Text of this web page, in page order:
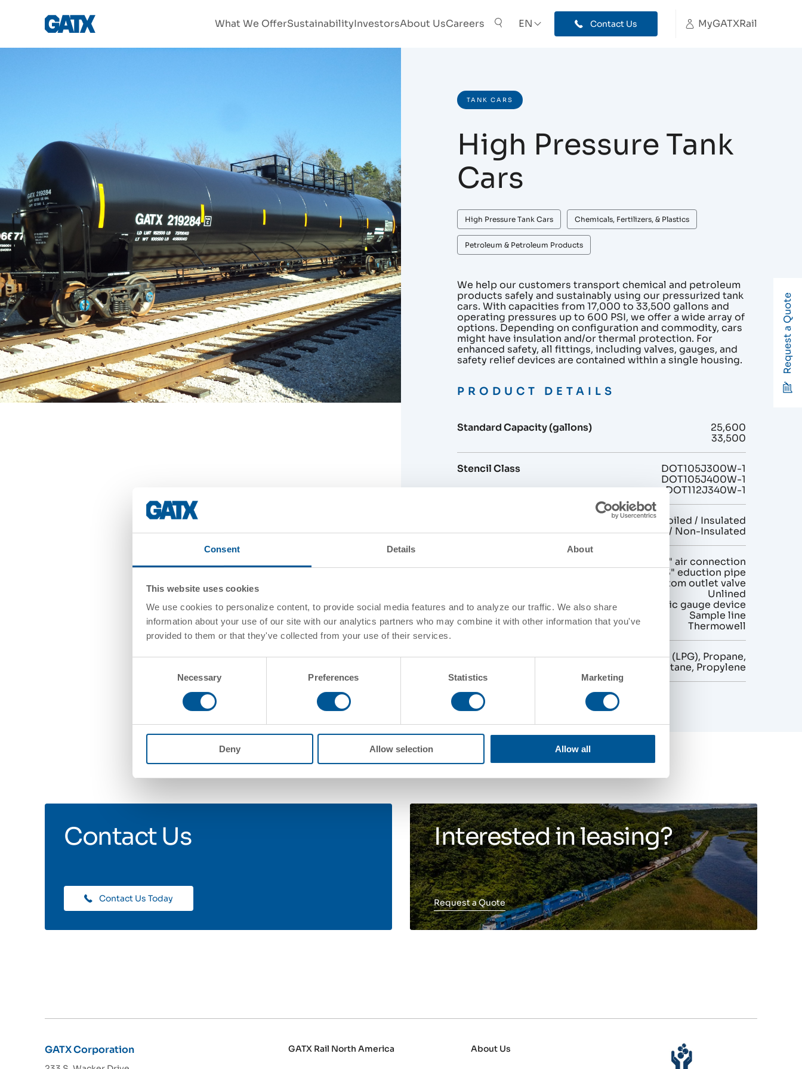
Consent Details About
This website uses cookies
We use cookies to personalize content, to provide social media features and to analyze our traffic. We also share
information about your use of our site with our analytics partners who may combine it with other information that you've
provided to them or that they've collected from your use of their services.
Necessary Preferences Statistics Marketing
Deny Allow selection Allow all
What We OfferSustainabilityInvestorsAbout UsCareers EN Contact Us MyGATXRail
TANK CARS
High Pressure Tank
Cars
High Pressure Tank Cars Chemicals, Fertilizers, & Plastics
Petroleum & Petroleum Products
We help our customers transport chemical and petroleum
products safely and sustainably using our pressurized tank
cars. With capacities from 17,000 to 33,500 gallons and
operating pressures up to 600 PSI, we offer a wide array of
options. Depending on configuration and commodity, cars
might have insulation and/or thermal protection. For
enhanced safety, all fittings, including valves, gauges, and
safety relief devices are contained within a single housing.
PRODUCT DETAILS
Standard Capacity (gallons)
25,600
33,500
Stencil Class
DOT105J300W-1
DOT105J400W-1
DOT112J340W-1
Non-Coiled / Insulated
Non-Coiled / Non-Insulated
2" air connection
3" eduction pipe
No bottom outlet valve
Unlined
Magnetic gauge device
Sample line
Thermowell
Commodities
Liquefied Petroleum Gas (LPG), Propane,
Butane, Propylene
Contact Us
Contact Us Today
Interested in leasing?
Request a Quote
GATX Corporation GATX Rail North America About Us
Request a Quote